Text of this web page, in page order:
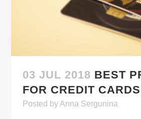
03 JUL 2018 BEST
FOR CREDIT CARDS
Posted byAnna Sergunina